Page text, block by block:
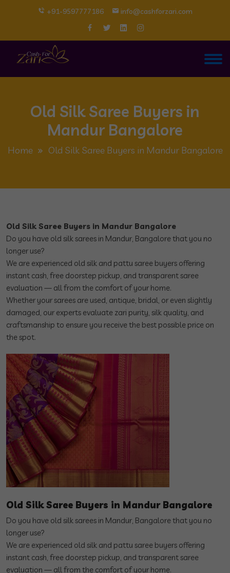
+91-9597777186 info@cashforzari.com
Old Silk Saree Buyers in
Mandur Bangalore
Home Old Silk Saree Buyers in Mandur Bangalore
Old Silk Saree Buyers in Mandur Bangalore
Do you have old silk sarees in Mandur, Bangalore that you no
longer use?
We are experienced old silk and pattu saree buyers offering
instant cash, free doorstep pickup, and transparent saree
evaluation — all from the comfort of your home.
Whether your sarees are used, antique, bridal, or even slightly
damaged, our experts evaluate zari purity, silk quality, and
craftsmanship to ensure you receive the best possible price on
the spot.
Old Silk Saree Buyers in Mandur Bangalore
Do you have old silk sarees in Mandur, Bangalore that you no
longer use?
We are experienced old silk and pattu saree buyers offering
instant cash, free doorstep pickup, and transparent saree
evaluation — all from the comfort of your home.